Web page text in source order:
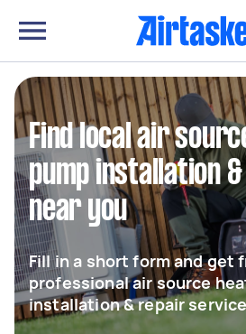
Find local air
pump installation
near you
Fill in a short form and get
professional air source
installation & repair